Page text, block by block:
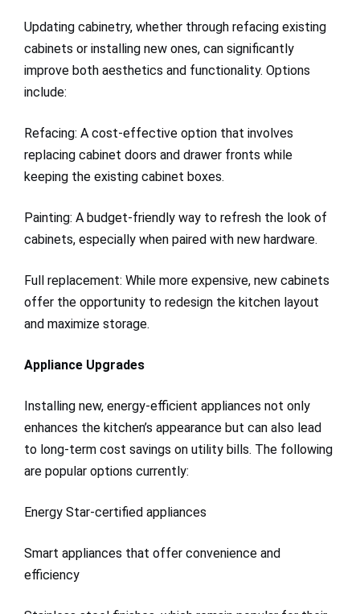
Updating cabinetry, whether through refacing existing
cabinets or installing new ones, can significantly
improve both aesthetics and functionality. Options
include:
Refacing: A cost-effective option that involves
replacing cabinet doors and drawer fronts while
keeping the existing cabinet boxes.
Painting: A budget-friendly way to refresh the look of
cabinets, especially when paired with new hardware.
Full replacement: While more expensive, new cabinets
offer the opportunity to redesign the kitchen layout
and maximize storage.
Appliance Upgrades
Installing new, energy-efficient appliances not only
enhances the kitchen’s appearance but can also lead
to long-term cost savings on utility bills. The following
are popular options currently:
Energy Star-certified appliances
Smart appliances that offer convenience and
efficiency